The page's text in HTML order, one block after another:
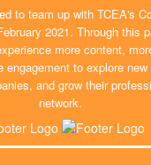
to team up with TCEA's
2021. Through this
more content,
engagement to explore
and grow their
network.